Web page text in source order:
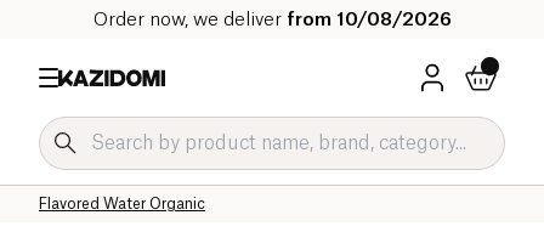
Order now, we deliver from 10/08/2026
Flavored Water Organic
Refreshing Drinks and Syrups Organic
Home